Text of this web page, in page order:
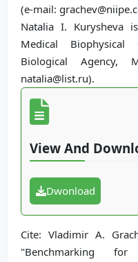
(e-mail:
Natalia I. Kurysheva
Medical
Biological Agency,
natalia@list.ru).
View And
Dwonload
Cite: Vladimir A.
"Benchmarking